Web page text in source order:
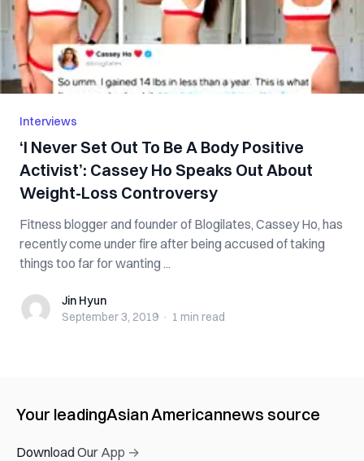
Interviews
‘I Never Set Out To Be A Body Positive
Activist’: Cassey Ho Speaks Out About
Weight-Loss Controversy
Fitness blogger and founder of Blogilates, Cassey Ho, has
recently come under fire after being accused of taking
things too far for wanting ...
Jin HyunJin Hyun
September 3, 2019 · 1 min read
Your leadingAsian Americannews source
Download Our App →